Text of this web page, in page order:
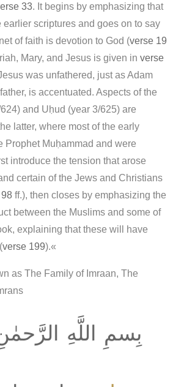
33. It begins by emphasizing that
earlier scriptures and goes on to say
of faith is devotion to God (verse 19
Mary, and Jesus is given in verse
was unfathered, just as Adam
is accentuated. Aspects of the
and Uḥud (year 3/625) are
latter, where most of the early
Prophet Muḥammad and were
introduce the tension that arose
certain of the Jews and Christians
ff.), then closes by emphasizing the
between the Muslims and some of
explaining that these will have
verse 199).«
as The Family of Imraan, The
بِسمِ اللَّهِ